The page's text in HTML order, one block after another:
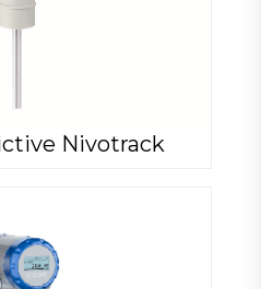
Nivotrack